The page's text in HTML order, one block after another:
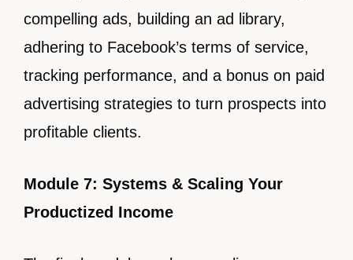
compelling ads, building an ad library,
adhering to Facebook’s terms of service,
tracking performance, and a bonus on paid
advertising strategies to turn prospects into
profitable clients.
Module 7: Systems & Scaling Your
Productized Income